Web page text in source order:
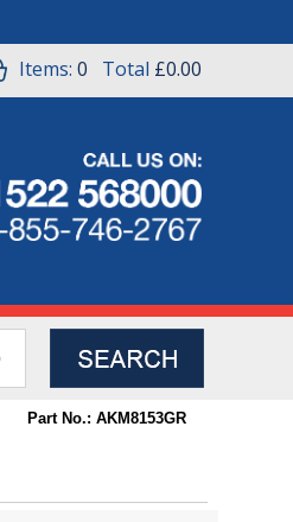
Items: 0 Total £0.00
Part No.: AKM8153GR